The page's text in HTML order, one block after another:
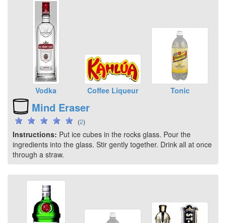
Vodka Coffee Liqueur Tonic
Mind Eraser
(2)
Instructions: Put ice cubes in the rocks glass. Pour the
ingredients into the glass. Stir gently together. Drink all at once
through a straw.